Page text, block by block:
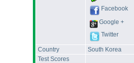
Facebook
Google +
Twitter
Country
South Korea
Test Scores